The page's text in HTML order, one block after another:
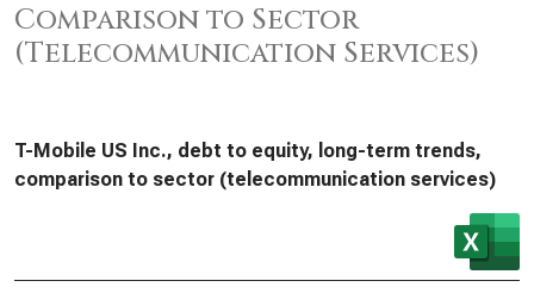
Comparison to Sector
(Telecommunication Services)
T-Mobile US Inc., debt to equity, long-term trends,
comparison to sector (telecommunication services)